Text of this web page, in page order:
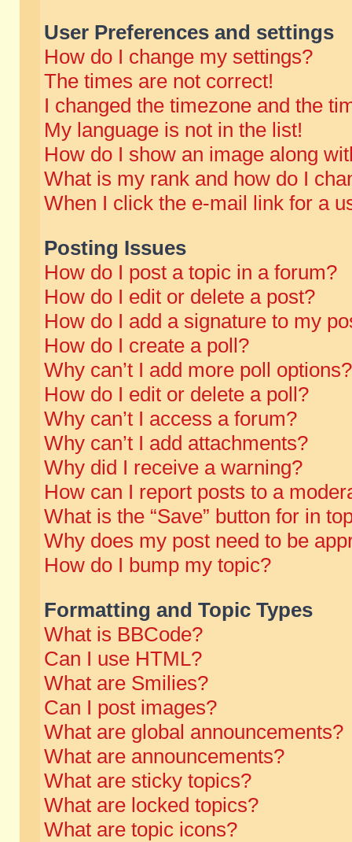
User Preferences and settings
How do I change my settings?
The times are not correct!
I changed the timezone and the
My language is not in the list!
How do I show an image along
What is my rank and how do I
When I click the e-mail link for a
Posting Issues
How do I post a topic in a forum?
How do I edit or delete a post?
How do I add a signature to my
How do I create a poll?
Why can’t I add more poll options?
How do I edit or delete a poll?
Why can’t I access a forum?
Why can’t I add attachments?
Why did I receive a warning?
How can I report posts to a
What is the “Save” button for in
Why does my post need to be
How do I bump my topic?
Formatting and Topic Types
What is BBCode?
Can I use HTML?
What are Smilies?
Can I post images?
What are global announcements?
What are announcements?
What are sticky topics?
What are locked topics?
What are topic icons?